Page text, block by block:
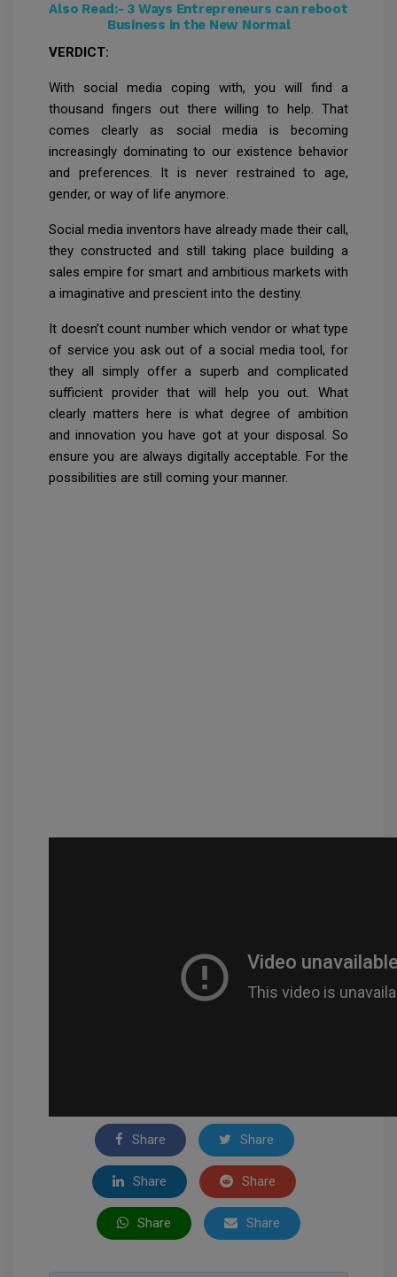
Also Read:- 3 Ways Entrepreneurs can reboot
Business in the New Normal
VERDICT:
With social media coping with, you will find a
thousand fingers out there willing to help. That
comes clearly as social media is becoming
increasingly dominating to our existence behavior
and preferences. It is never restrained to age,
gender, or way of life anymore.
Social media inventors have already made their call,
they constructed and still taking place building a
sales empire for smart and ambitious markets with
a imaginative and prescient into the destiny.
It doesn’t count number which vendor or what type
of service you ask out of a social media tool, for
they all simply offer a superb and complicated
sufficient provider that will help you out. What
clearly matters here is what degree of ambition
and innovation you have got at your disposal. So
ensure you are always digitally acceptable. For the
possibilities are still coming your manner.
Share Share
Share Share
Share Share